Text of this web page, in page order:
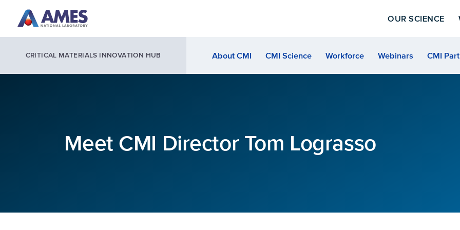
OUR SCIENCE
CRITICAL MATERIALS INNOVATION HUB About CMI CMI Science Workforce Webinars CMI
Meet CMI Director Tom Lograsso